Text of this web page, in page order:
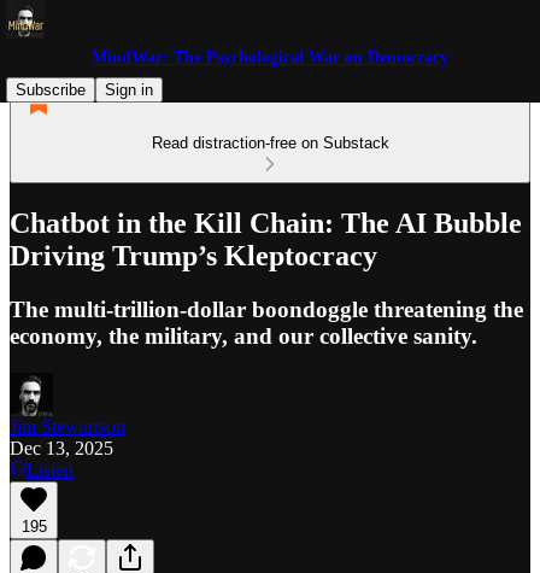
MindWar: The Psychological War on Democracy
Subscribe
Sign in
Read distraction-free on Substack
Chatbot in the Kill Chain: The AI Bubble
Driving Trump’s Kleptocracy
The multi-trillion-dollar boondoggle threatening the
economy, the military, and our collective sanity.
Jim Stewartson
Dec 13, 2025
Listen
195